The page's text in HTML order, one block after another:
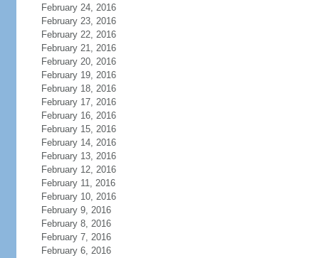
February 24, 2016
February 23, 2016
February 22, 2016
February 21, 2016
February 20, 2016
February 19, 2016
February 18, 2016
February 17, 2016
February 16, 2016
February 15, 2016
February 14, 2016
February 13, 2016
February 12, 2016
February 11, 2016
February 10, 2016
February 9, 2016
February 8, 2016
February 7, 2016
February 6, 2016